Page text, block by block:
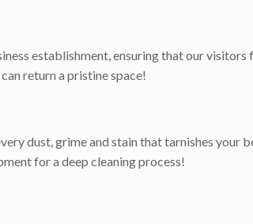
establishment, ensuring that our
return a pristine space!
dust, grime and stain that tarnishes your
for a deep cleaning process!